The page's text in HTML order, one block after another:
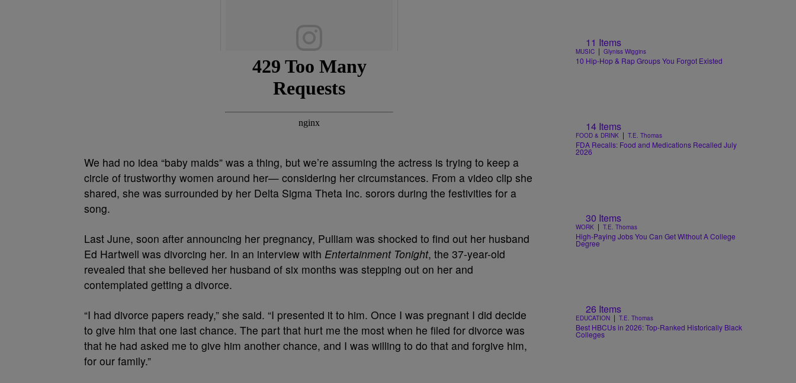
We had no idea “baby maids” was a thing, but we’re assuming the actress is trying to keep a
circle of trustworthy women around her— considering her circumstances. From a video clip she
shared, she was surrounded by her Delta Sigma Theta Inc. sorors during the festivities for a
song.
Last June, soon after announcing her pregnancy, Pulliam was shocked to find out her husband
Ed Hartwell was divorcing her. In an interview with Entertainment Tonight, the 37-year-old
revealed that she believed her husband of six months was stepping out on her and
contemplated getting a divorce.
“I had divorce papers ready,” she said. “I presented it to him. Once I was pregnant I did decide
to give him that one last chance. The part that hurt me the most when he filed for divorce was
that he had asked me to give him another chance, and I was willing to do that and forgive him,
for our family.”
11 Items
MUSIC | Glyniss Wiggins
10 Hip-Hop & Rap Groups You Forgot Existed
14 Items
FOOD & DRINK | T.E. Thomas
FDA Recalls: Food and Medications Recalled July
2026
30 Items
WORK | T.E. Thomas
High-Paying Jobs You Can Get Without A College
Degree
26 Items
EDUCATION | T.E. Thomas
Best HBCUs in 2026: Top-Ranked Historically Black
Colleges